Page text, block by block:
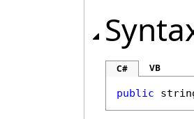
C# VB
public